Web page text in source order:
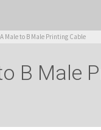
Male to B Male Printing Cable
B Male